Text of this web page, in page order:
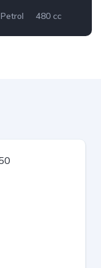
Petrol 480 cc